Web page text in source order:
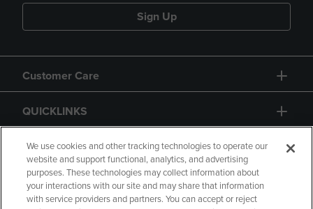
Sign Up
Customer Care
QUICKLINKS
GIFT CARD
We use cookies and other tracking technologies to operate our
website and support functional, analytics, and advertising
purposes. These technologies may collect information about
your interactions with our site and may share that information
with service providers and partners. You can accept or reject